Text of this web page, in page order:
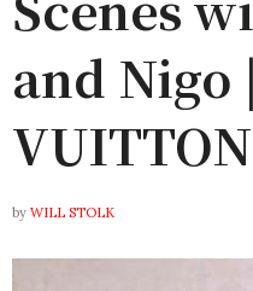
and Nigo
VUITTON
by WILL STOLK